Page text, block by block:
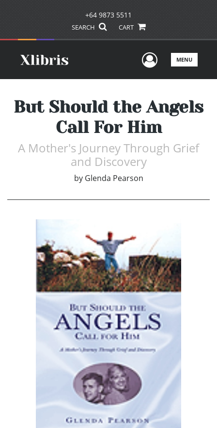
+64 9873 5511
SEARCH CART
UserMENU
But Should the Angels
Call For Him
A Mother's Journey Through Grief
and Discovery
by Glenda Pearson